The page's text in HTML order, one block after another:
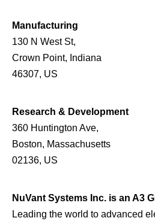
Manufacturing
130 N West St,
Crown Point, Indiana
46307, US
Research & Development
360 Huntington Ave,
Boston, Massachusetts
02136, US
NuVant Systems Inc. is an A3
Leading the world to advanced